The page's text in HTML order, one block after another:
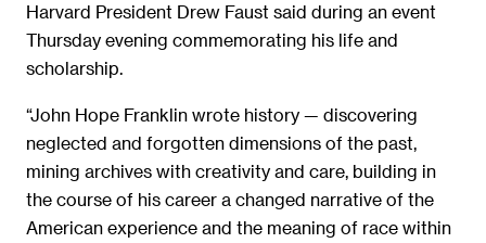
Harvard President Drew Faust said during an event
Thursday evening commemorating his life and
scholarship.
“John Hope Franklin wrote history — discovering
neglected and forgotten dimensions of the past,
mining archives with creativity and care, building in
the course of his career a changed narrative of the
American experience and the meaning of race within